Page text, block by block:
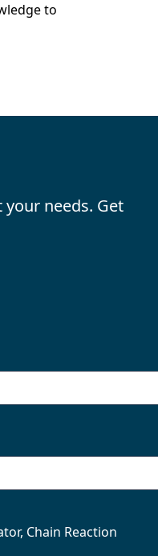
to
needs. Get
Chain Reaction